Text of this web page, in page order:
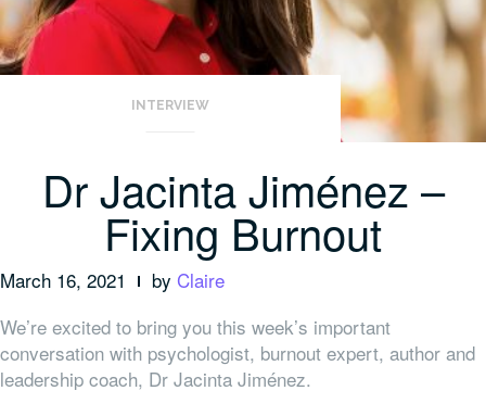
INTERVIEW
Dr Jacinta Jiménez –
Fixing Burnout
March 16, 2021 by Claire
We’re excited to bring you this week’s important
conversation with psychologist, burnout expert, author and
leadership coach, Dr Jacinta Jiménez.